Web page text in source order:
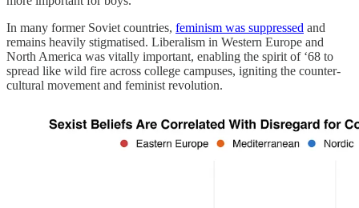
In many former Soviet countries, feminism was suppressed and
remains heavily stigmatised. Liberalism in Western Europe and
North America was vitally important, enabling the spirit of ‘68 to
spread like wild fire across college campuses, igniting the counter-
cultural movement and feminist revolution.